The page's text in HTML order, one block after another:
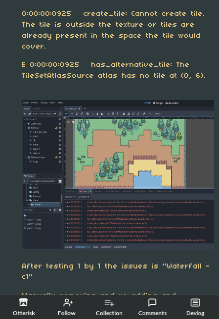
Otterisk Follow Collection Comments Devlog
0:00:00:0925 create_tile: Cannot create tile.
The tile is outside the texture or tiles are
already present in the space the tile would
cover.
E 0:00:00:0925 has_alternative_tile: The
TileSetAtlasSource atlas has no tile at (0, 6).
After testing 1 by 1 the issues is "Waterfall -
c1"
Manually removing and re-adding and
manually creating the animation atlas fixes